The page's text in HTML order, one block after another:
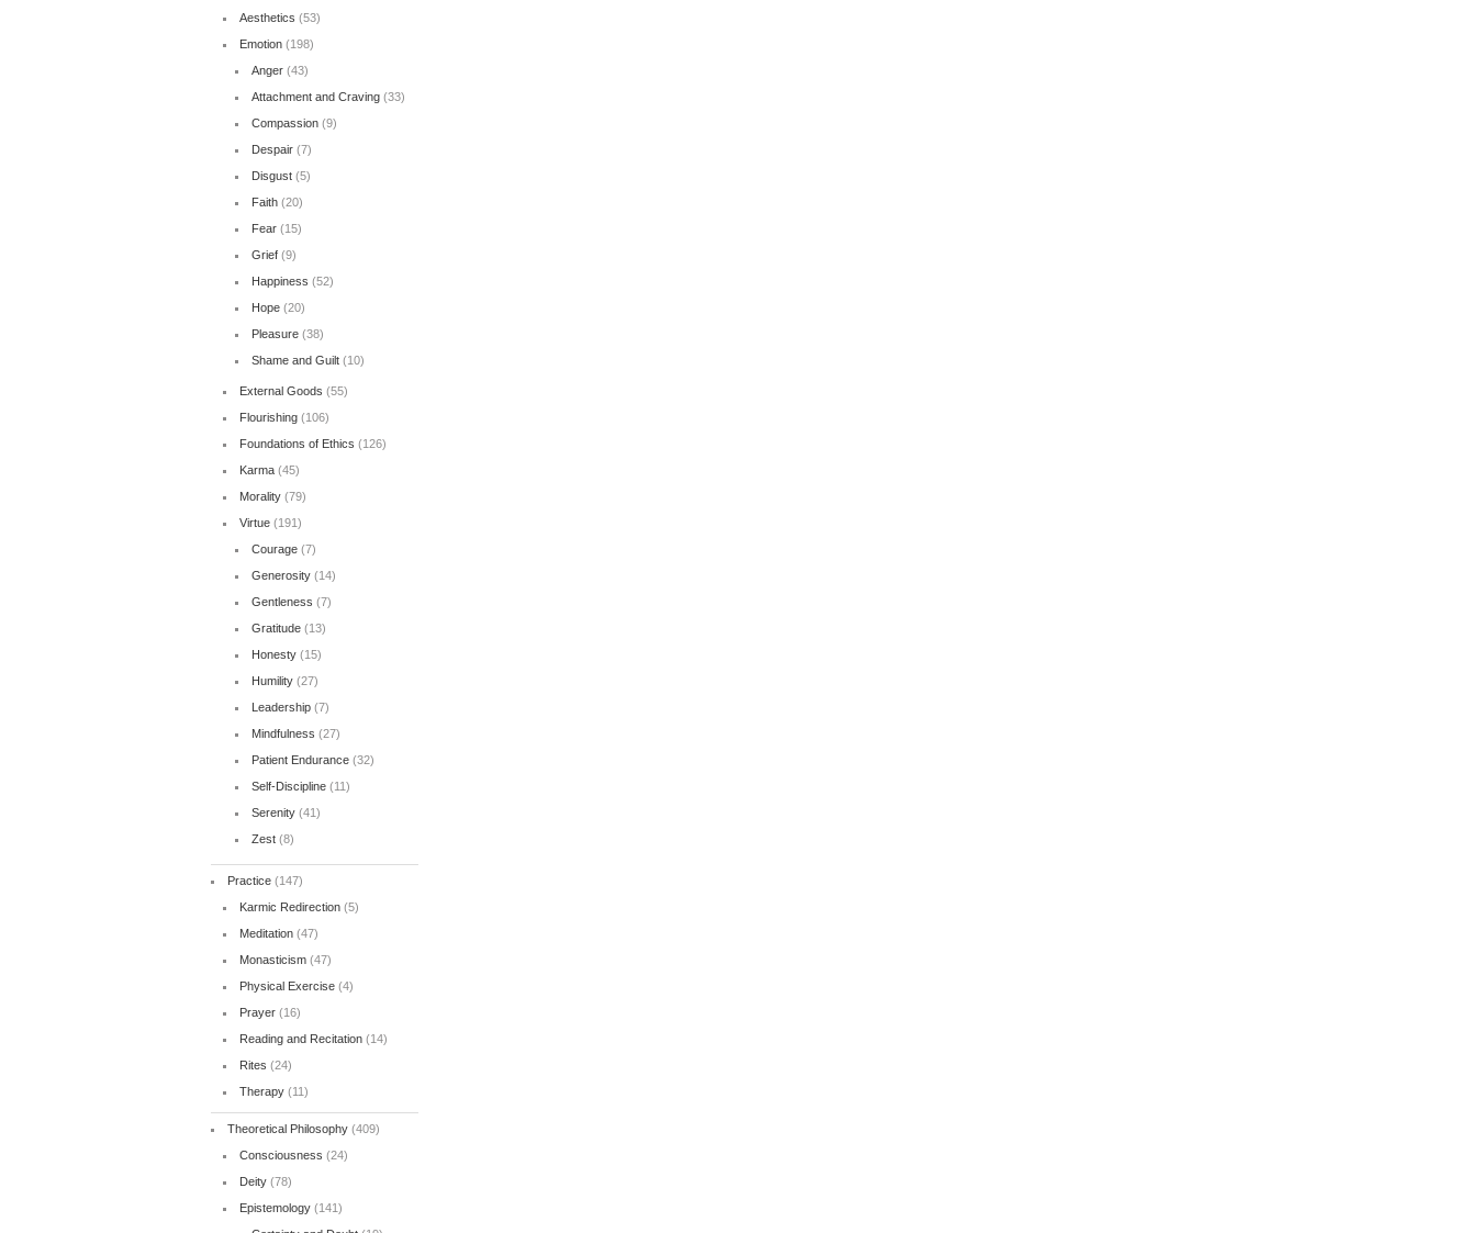
Aesthetics (53)
Emotion(198)
Anger(43)
Attachment and Craving(33)
Compassion(9)
Despair(7)
Disgust(5)
Faith(20)
Fear(15)
Grief(9)
Happiness (52)
Hope(20)
Pleasure(38)
Shame and Guilt(10)
External Goods (55)
Flourishing(106)
Foundations of Ethics (126)
Karma(45)
Morality(79)
Virtue(191)
Courage(7)
Generosity(14)
Gentleness (7)
Gratitude(13)
Honesty(15)
Humility(27)
Leadership(7)
Mindfulness (27)
Patient Endurance(32)
Self-Discipline(11)
Serenity(41)
Zest(8)
Practice(147)
Karmic Redirection(5)
Meditation(47)
Monasticism(47)
Physical Exercise(4)
Prayer(16)
Reading and Recitation(14)
Rites (24)
Therapy(11)
Theoretical Philosophy(409)
Consciousness (24)
Deity(78)
Epistemology(141)